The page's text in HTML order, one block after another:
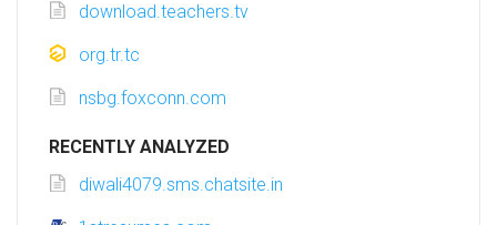
download.teachers.tv
org.tr.tc
nsbg.foxconn.com
RECENTLY ANALYZED
diwali4079.sms.chatsite.in